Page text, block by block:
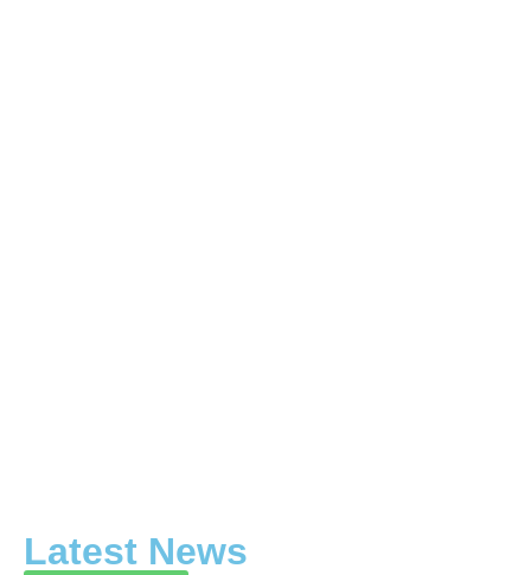
Latest News